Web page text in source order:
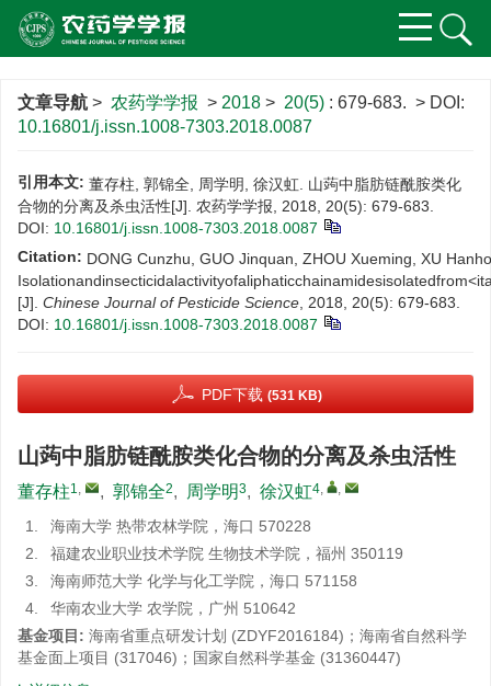
文章导航 > 农药学学报 > 2018 > 20(5) : 679-683. > DOI:
10.16801/j.issn.1008-7303.2018.0087
引用本文: 董存柱, 郭锦全, 周学明, 徐汉虹. 山蒟中脂肪链酰胺类化
合物的分离及杀虫活性[J]. 农药学学报, 2018, 20(5): 679-683.
DOI: 10.16801/j.issn.1008-7303.2018.0087
Citation: DONG Cunzhu, GUO Jinquan, ZHOU Xueming, XU
[J]. Chinese Journal of Pesticide Science , 2018, 20(5): 679-683.
DOI: 10.16801/j.issn.1008-7303.2018.0087
PDF下载 (531 KB)
山蒟中脂肪链酰胺类化合物的分离及杀虫活性
董存柱1, , 郭锦全2, 周学明3, 徐汉虹4, ,
1.
海南大学 热带农林学院，海口 570228
2.
福建农业职业技术学院 生物技术学院，福州 350119
3.
海南师范大学 化学与化工学院，海口 571158
4.
华南农业大学 农学院，广州 510642
基金项目: 海南省重点研发计划 (ZDYF2016184)；海南省自然科学
基金面上项目 (317046)；国家自然科学基金 (31360447)